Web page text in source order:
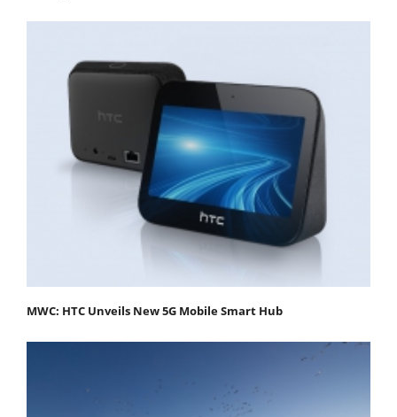
MWC: HTC Unveils New 5G Mobile Smart Hub